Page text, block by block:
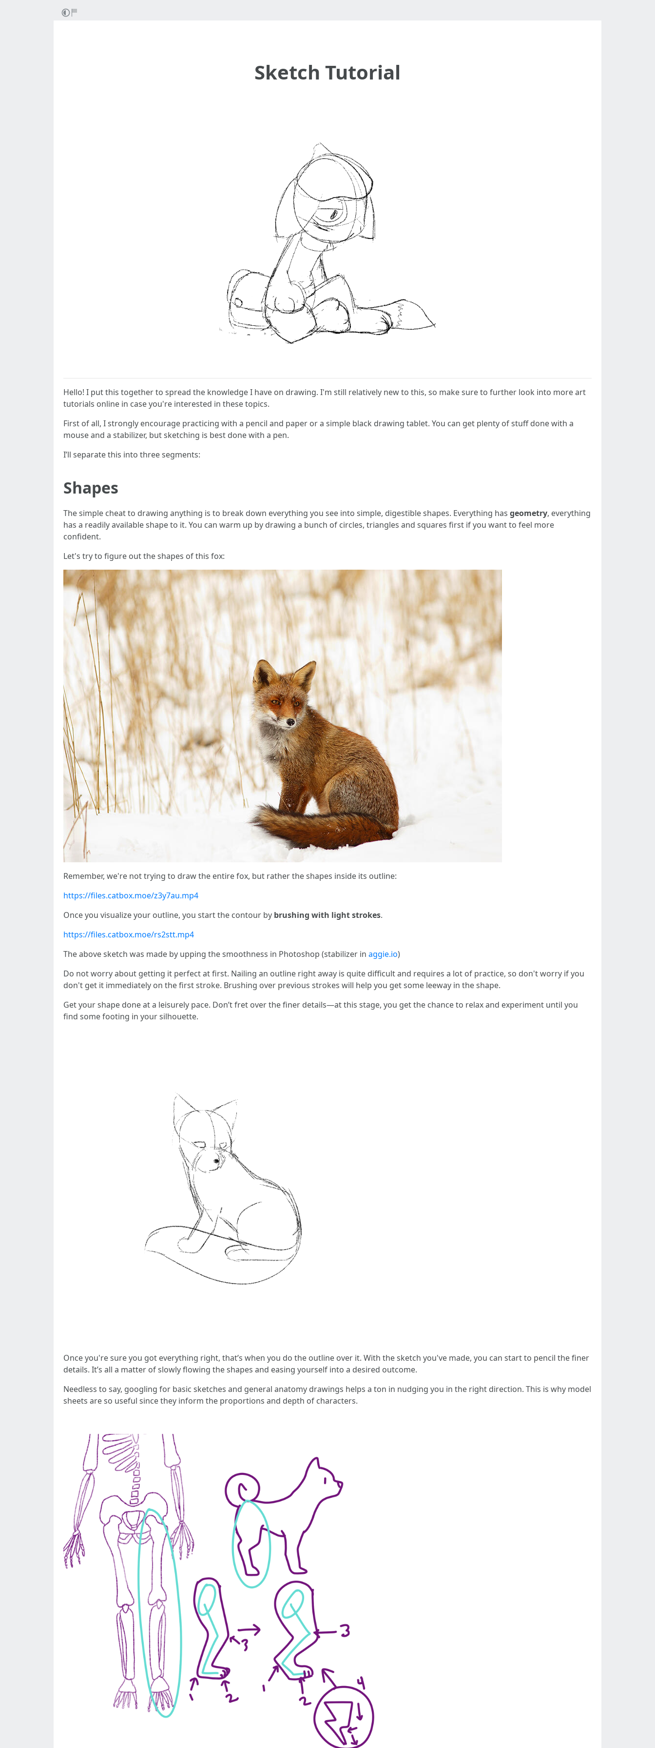
Sketch Tutorial
Hello! I put this together to spread the knowledge I have on drawing. I'm still relatively new to this, so make sure to further look into more art
tutorials online in case you're interested in these topics.
First of all, I strongly encourage practicing with a pencil and paper or a simple black drawing tablet. You can get plenty of stuff done with a
mouse and a stabilizer, but sketching is best done with a pen.
I’ll separate this into three segments:
Shapes
The simple cheat to drawing anything is to break down everything you see into simple, digestible shapes. Everything has geometry, everything
has a readily available shape to it. You can warm up by drawing a bunch of circles, triangles and squares first if you want to feel more
confident.
Let's try to figure out the shapes of this fox:
Remember, we're not trying to draw the entire fox, but rather the shapes inside its outline:
https://files.catbox.moe/z3y7au.mp4
Once you visualize your outline, you start the contour by brushing with light strokes.
https://files.catbox.moe/rs2stt.mp4
The above sketch was made by upping the smoothness in Photoshop (stabilizer in aggie.io)
Do not worry about getting it perfect at first. Nailing an outline right away is quite difficult and requires a lot of practice, so don't worry if you
don't get it immediately on the first stroke. Brushing over previous strokes will help you get some leeway in the shape.
Get your shape done at a leisurely pace. Don’t fret over the finer details—at this stage, you get the chance to relax and experiment until you
find some footing in your silhouette.
Once you're sure you got everything right, that’s when you do the outline over it. With the sketch you've made, you can start to pencil the finer
details. It’s all a matter of slowly flowing the shapes and easing yourself into a desired outcome.
Needless to say, googling for basic sketches and general anatomy drawings helps a ton in nudging you in the right direction. This is why model
sheets are so useful since they inform the proportions and depth of characters.